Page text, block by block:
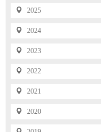
2025
2024
2023
2022
2021
2020